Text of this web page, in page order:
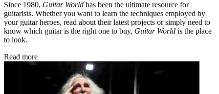
Since 1980, Guitar World has been the ultimate resource for
guitarists. Whether you want to learn the techniques employed by
your guitar heroes, read about their latest projects or simply need to
know which guitar is the right one to buy, Guitar World is the place
to look.
Read more